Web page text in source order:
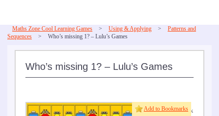
Maths Zone Cool Learning Games > Using & Applying >
Patterns and
Sequences
> Who’s missing 1? – Lulu’s Games
Who’s missing 1? – Lulu’s Games
Add to Bookmarks
Look